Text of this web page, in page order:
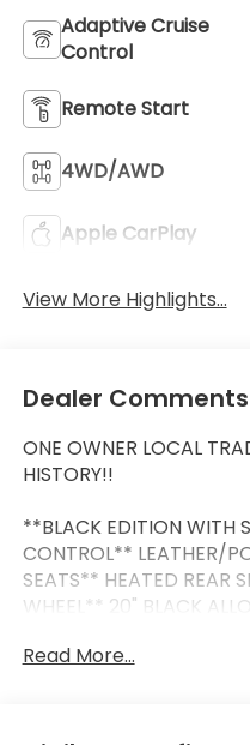
Adaptive Cruise
Control
Remote Start
4WD/AWD
Apple CarPlay
View More Highlights...
Dealer Comments
ONE OWNER LOCAL
HISTORY!!
**BLACK EDITION WITH
CONTROL** LEATHER/
SEATS** HEATED REAR
WHEEL** 20" BLACK
WITH SMARTPHONE-LINK
WARNING W/LANE
Read More...